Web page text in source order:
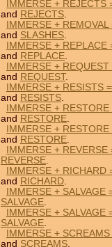
IMMERSE + REJECTS
and REJECTS.
IMMERSE +
and SLASHES.
IMMERSE + REPLACE
and REPLACE.
IMMERSE +
and REQUEST.
IMMERSE + RESISTS
and RESISTS.
IMMERSE +
and RESTORE.
IMMERSE +
and RESTORE.
IMMERSE +
REVERSE.
IMMERSE + RICHARD
and RICHARD.
IMMERSE + SALVAGE
SALVAGE.
IMMERSE + SALVAGE
SALVAGE.
IMMERSE +
and SCREAMS.